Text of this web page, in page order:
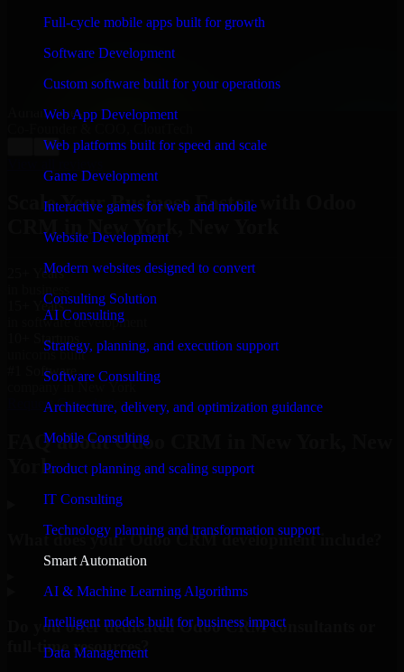
Full-cycle mobile apps built for growth
Software Development
Custom software built for your operations
Web App Development
Web platforms built for speed and scale
Game Development
Interactive games for web and mobile
Website Development
Modern websites designed to convert
Consulting Solution
AI Consulting
Strategy, planning, and execution support
Software Consulting
Architecture, delivery, and optimization guidance
Mobile Consulting
Product planning and scaling support
IT Consulting
Technology planning and transformation support
Smart Automation
AI & Machine Learning Algorithms
Intelligent models built for business impact
Data Management
and keeping me updated regarding my project in New
York, New York. I was trying to build it on my own
and it looked terrible; however, Richard and his team
saved my project. I will keep in touch with this
company when I need their help again.”
Adrian Jones
→
Scale Your Business Faster with Odoo
CRM in New York, New York
25+ Years
in business
15+ Years
in software development
10+ Startups
unicorns built
#1 Software
Request Consultation
FAQ about Odoo CRM in New York, New
York.
What does your Odoo CRM development include?
Do you offer dedicated Odoo CRM consultants or
full-time resources?